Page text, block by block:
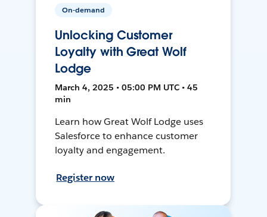
On-demand
Unlocking Customer
Loyalty with Great Wolf
Lodge
March 4, 2025 • 05:00 PM UTC • 45
min
Learn how Great Wolf Lodge uses
Salesforce to enhance customer
loyalty and engagement.
Register now